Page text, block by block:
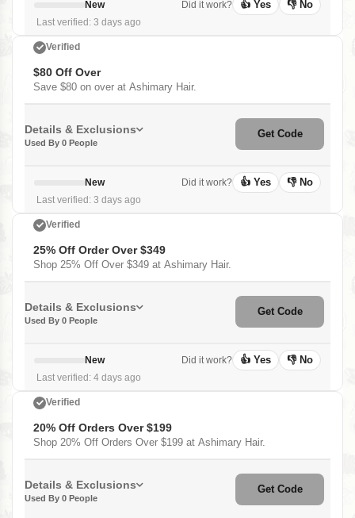
New
Last verified: 3 days ago
Did it work? 👍 Yes 👎 No
Verified
$80 Off Over
Save $80 on over at Ashimary Hair.
Details & Exclusions
Used By 0 People
Get Code
New
Last verified: 3 days ago
Did it work? 👍 Yes 👎 No
Verified
25% Off Order Over $349
Shop 25% Off Over $349 at Ashimary Hair.
Details & Exclusions
Used By 0 People
Get Code
New
Last verified: 4 days ago
Did it work? 👍 Yes 👎 No
Verified
20% Off Orders Over $199
Shop 20% Off Orders Over $199 at Ashimary Hair.
Details & Exclusions
Used By 0 People
Get Code